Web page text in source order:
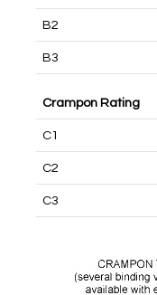
B2
B3
Crampon Rating
C1
C2
C3